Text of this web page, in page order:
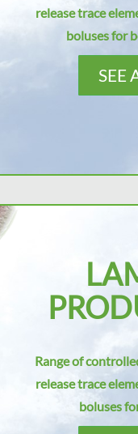
release trace
boluses for
SEE
Range of
release trace
boluses